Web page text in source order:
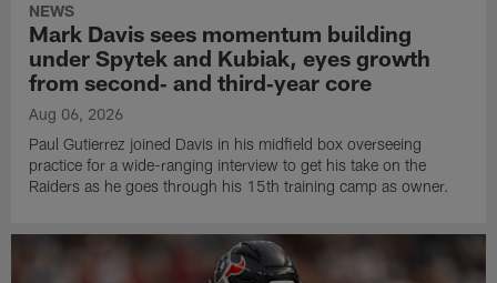
NEWS
Mark Davis sees momentum building
under Spytek and Kubiak, eyes growth
from second‑ and third‑year core
Aug 06, 2026
Paul Gutierrez joined Davis in his midfield box overseeing
practice for a wide-ranging interview to get his take on the
Raiders as he goes through his 15th training camp as owner.